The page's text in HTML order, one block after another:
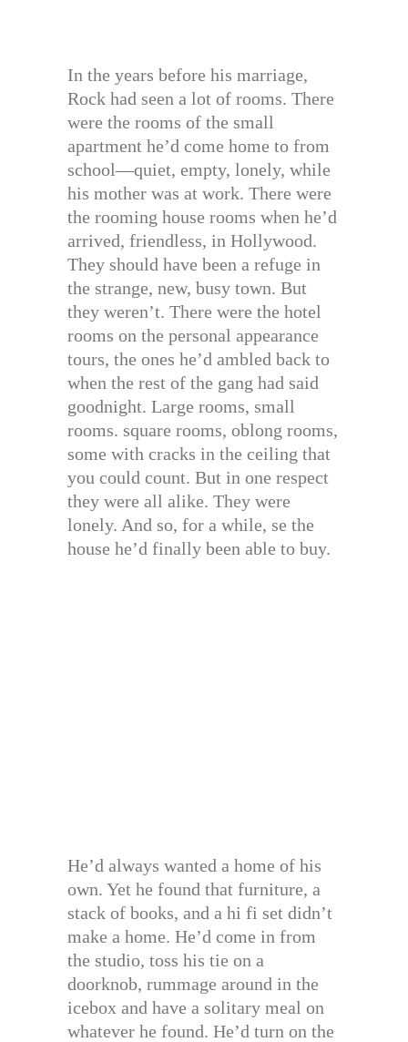
In the years before his marriage,
Rock had seen a lot of rooms. There
were the rooms of the small
apartment he’d come home to from
school—quiet, empty, lonely, while
his mother was at work. There were
the rooming house rooms when he’d
arrived, friendless, in Hollywood.
They should have been a refuge in
the strange, new, busy town. But
they weren’t. There were the hotel
rooms on the personal appearance
tours, the ones he’d ambled back to
when the rest of the gang had said
goodnight. Large rooms, small
rooms. square rooms, oblong rooms,
some with cracks in the ceiling that
you could count. But in one respect
they were all alike. They were
lonely. And so, for a while, se the
house he’d finally been able to buy.
He’d always wanted a home of his
own. Yet he found that furniture, a
stack of books, and a hi fi set didn’t
make a home. He’d come in from
the studio, toss his tie on a
doorknob, rummage around in the
icebox and have a solitary meal on
whatever he found. He’d turn on the